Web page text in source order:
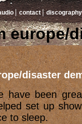
contact discography
europe/
disaster
have been
set up
to sleep.